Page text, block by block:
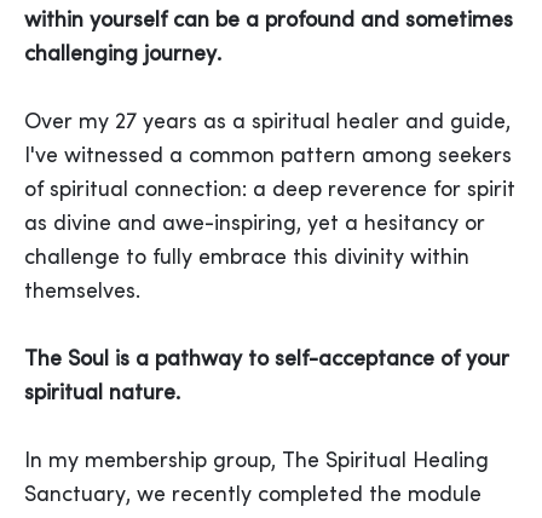
within yourself can be a profound and sometimes
challenging journey.
Over my 27 years as a spiritual healer and guide,
I've witnessed a common pattern among seekers
of spiritual connection: a deep reverence for spirit
as divine and awe-inspiring, yet a hesitancy or
challenge to fully embrace this divinity within
themselves.
The Soul is a pathway to self-acceptance of your
spiritual nature.
In my membership group, The Spiritual Healing
Sanctuary, we recently completed the module